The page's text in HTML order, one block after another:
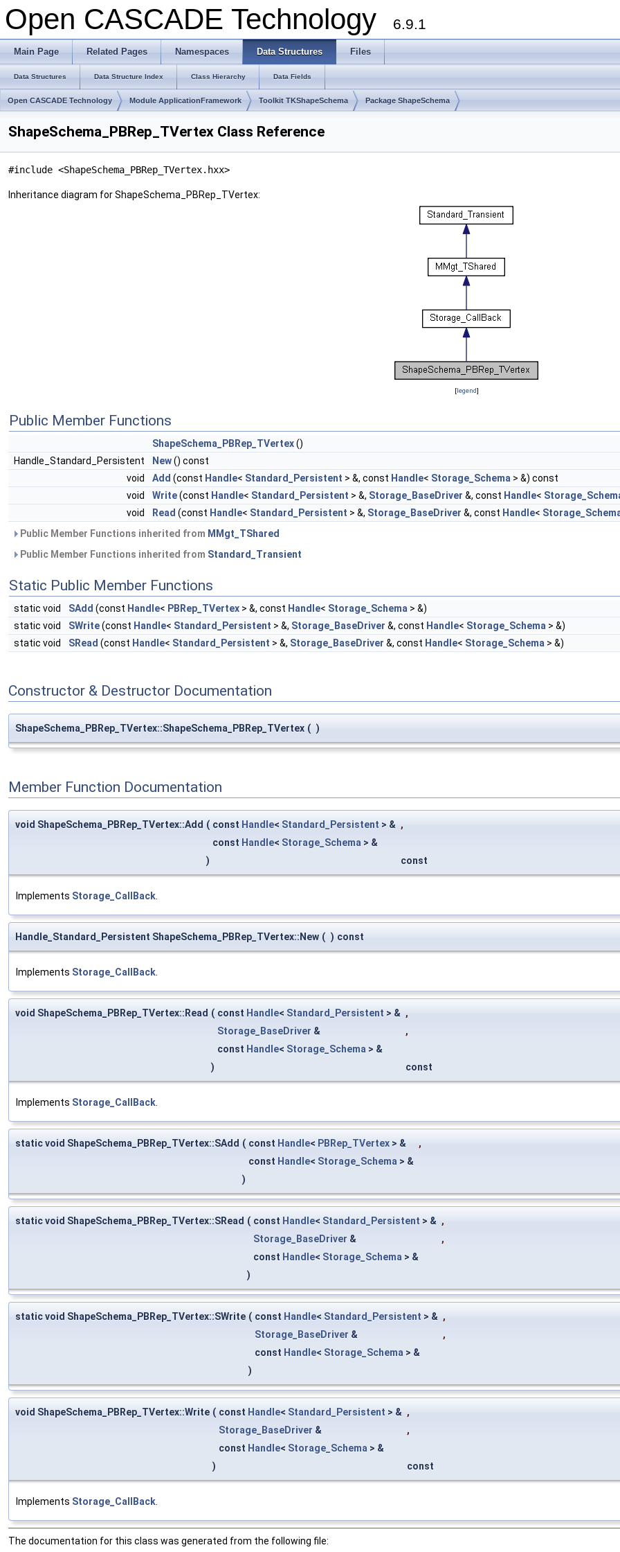
Open CASCADE Technology 6.9.1
Main Page Related Pages Namespaces Data Structures Files
Data Structures Data Structure Index Class Hierarchy Data Fields
Open CASCADE Technology Module ApplicationFramework Toolkit TKShapeSchema Package ShapeSchema
ShapeSchema_PBRep_TVertex Class Reference
#include <ShapeSchema_PBRep_TVertex.hxx>
Inheritance diagram for ShapeSchema_PBRep_TVertex:
[legend]
Public Member Functions
ShapeSchema_PBRep_TVertex()
Handle_Standard_Persistent
New() const
void
Add (const Handle< Standard_Persistent > &, const Handle< Storage_Schema > &) const
void
Write(const Handle< Standard_Persistent > &, Storage_BaseDriver &, const Handle<
void
Read (const Handle< Standard_Persistent > &, Storage_BaseDriver &, const Handle<
Public Member Functions inherited from MMgt_TShared
Public Member Functions inherited from Standard_Transient
Static Public Member Functions
static void SAdd (const Handle< PBRep_TVertex > &, const Handle< Storage_Schema > &)
static void
SWrite(const Handle< Standard_Persistent > &, Storage_BaseDriver &, const Handle< Storage_Schema > &)
static void
SRead (const Handle< Standard_Persistent > &, Storage_BaseDriver &, const Handle< Storage_Schema > &)
Constructor & Destructor Documentation
ShapeSchema_PBRep_TVertex::ShapeSchema_PBRep_TVertex ( )
Member Function Documentation
void ShapeSchema_PBRep_TVertex::Add ( const Handle< Standard_Persistent > & ,
const Handle< Storage_Schema > &
)
const
Implements Storage_CallBack.
Handle_Standard_Persistent ShapeSchema_PBRep_TVertex::New ( ) const
Implements Storage_CallBack.
void ShapeSchema_PBRep_TVertex::Read ( const Handle< Standard_Persistent > & ,
Storage_BaseDriver &
,
const Handle< Storage_Schema > &
)
const
Implements Storage_CallBack.
static void ShapeSchema_PBRep_TVertex::SAdd ( const Handle< PBRep_TVertex > &
,
const Handle< Storage_Schema > &
)
static void ShapeSchema_PBRep_TVertex::SRead ( const Handle< Standard_Persistent > & ,
Storage_BaseDriver &
,
const Handle< Storage_Schema > &
)
static void ShapeSchema_PBRep_TVertex::SWrite ( const Handle< Standard_Persistent > & ,
Storage_BaseDriver &
,
const Handle< Storage_Schema > &
)
void ShapeSchema_PBRep_TVertex::Write ( const Handle< Standard_Persistent > & ,
Storage_BaseDriver &
,
const Handle< Storage_Schema > &
)
const
Implements Storage_CallBack.
The documentation for this class was generated from the following file: